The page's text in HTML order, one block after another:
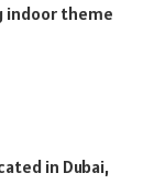
indoor theme
in Dubai,